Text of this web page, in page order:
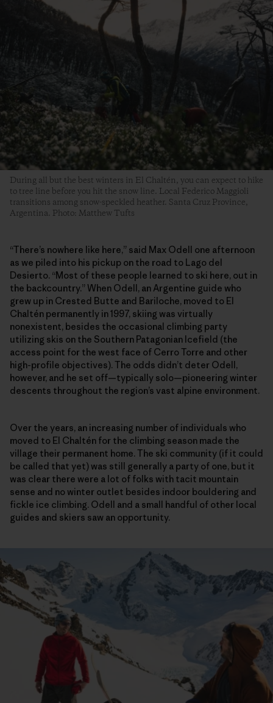
During all but the best winters in El Chaltén, you can expect to hike
to tree line before you hit the snow line. Local Federico Maggioli
transitions among snow-speckled heather. Santa Cruz Province,
Argentina. Photo: Matthew Tufts
“There’s nowhere like here,” said Max Odell one afternoon
as we piled into his pickup on the road to Lago del
Desierto. “Most of these people learned to ski here, out in
the backcountry.” When Odell, an Argentine guide who
grew up in Crested Butte and Bariloche, moved to El
Chaltén permanently in 1997, skiing was virtually
nonexistent, besides the occasional climbing party
utilizing skis on the Southern Patagonian Icefield (the
access point for the west face of Cerro Torre and other
high-profile objectives). The odds didn’t deter Odell,
however, and he set off—typically solo—pioneering winter
descents throughout the region’s vast alpine environment.
Over the years, an increasing number of individuals who
moved to El Chaltén for the climbing season made the
village their permanent home. The ski community (if it could
be called that yet) was still generally a party of one, but it
was clear there were a lot of folks with tacit mountain
sense and no winter outlet besides indoor bouldering and
fickle ice climbing. Odell and a small handful of other local
guides and skiers saw an opportunity.